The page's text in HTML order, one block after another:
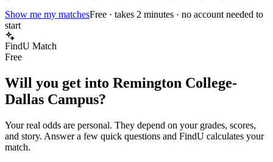
Show me my matchesFree · takes 2 minutes · no account needed to
start
FindU Match
Free
Will you get into Remington College-
Dallas Campus?
Your real odds are personal. They depend on your grades, scores,
and story. Answer a few quick questions and FindU calculates your
match.